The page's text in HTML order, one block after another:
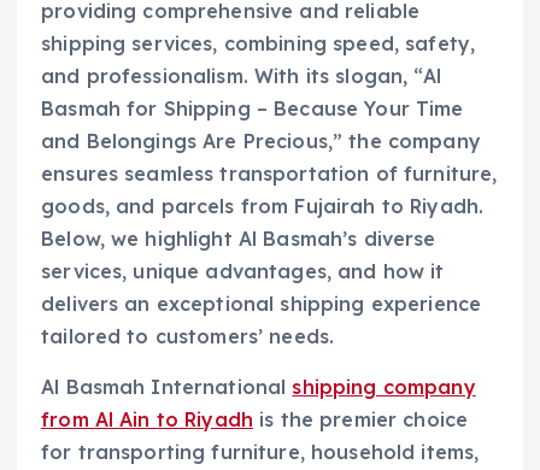
providing comprehensive and reliable
shipping services, combining speed, safety,
and professionalism. With its slogan, “Al
Basmah for Shipping – Because Your Time
and Belongings Are Precious,” the company
ensures seamless transportation of furniture,
goods, and parcels from Fujairah to Riyadh.
Below, we highlight Al Basmah’s diverse
services, unique advantages, and how it
delivers an exceptional shipping experience
tailored to customers’ needs.
Al Basmah International shipping company
from Al Ain to Riyadh is the premier choice
for transporting furniture, household items,